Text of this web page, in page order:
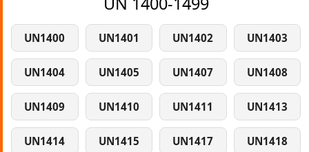
UN1400 UN1401 UN1402 UN1403
UN1404 UN1405 UN1407 UN1408
UN1409 UN1410 UN1411 UN1413
UN1414 UN1415 UN1417 UN1418